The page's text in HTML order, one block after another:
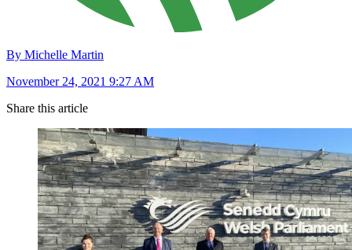
By Michelle Martin
November 24, 2021 9:27 AM
Share this article